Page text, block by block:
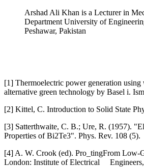
Arshad Ali Khan is a Lecturer in
Department University of
Peshawar, Pakistan
[1] Thermoelectric power generation using
alternative green technology by Basel i.
[2] Kittel, C. Introduction to Solid State
[3] Satterthwaite, C. B.; Ure, R. (1957).
Properties of Bi2Te3". Phys. Rev. 108 (5).
[4] A. W. Crook (ed). Pro_tingFrom Low-
London: Institute of Electrical